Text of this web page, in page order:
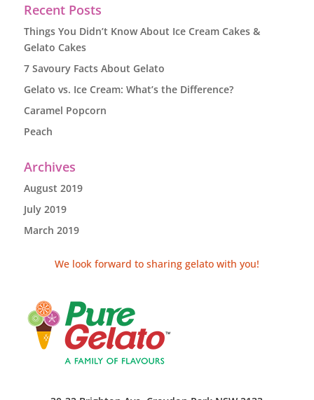
Recent Posts
Things You Didn’t Know About Ice Cream Cakes &
Gelato Cakes
7 Savoury Facts About Gelato
Gelato vs. Ice Cream: What’s the Difference?
Caramel Popcorn
Peach
Archives
August 2019
July 2019
March 2019
We look forward to sharing gelato with you!